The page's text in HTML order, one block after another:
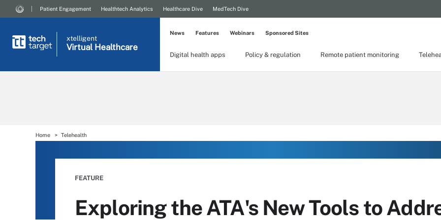
Patient Engagement Healthtech Analytics Healthcare Dive MedTech Dive
xtelligent
Virtual Healthcare
Digital health apps Policy & regulation Remote patient monitoring
News Features Webinars Sponsored Sites
Home Telehealth
FEATURE
Exploring the ATA's New Tools to